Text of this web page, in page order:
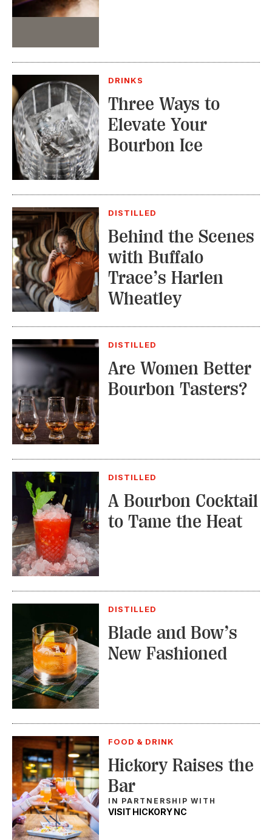
Event
DRINKS
Three Ways to
Elevate Your
Bourbon Ice
DISTILLED
Behind the Scenes
with Buffalo
Trace’s Harlen
Wheatley
DISTILLED
Are Women Better
Bourbon Tasters?
DISTILLED
A Bourbon Cocktail
to Tame the Heat
DISTILLED
Blade and Bow’s
New Fashioned
FOOD & DRINK
Hickory Raises the
Bar
IN PARTNERSHIP WITH
VISIT HICKORY NC